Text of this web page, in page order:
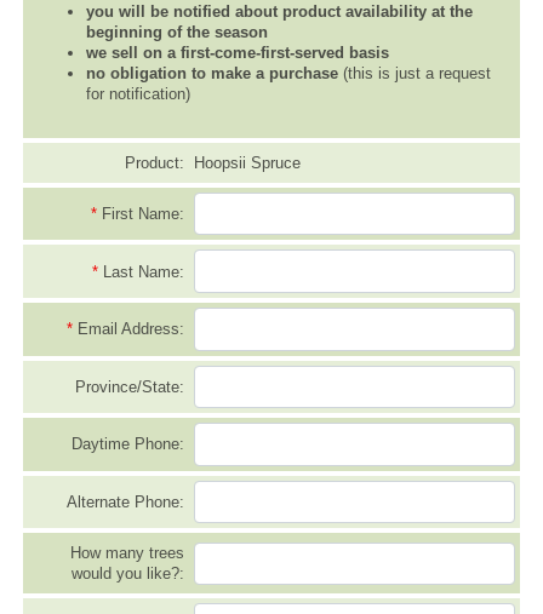
you will be notified about product availability at the
beginning of the season
we sell on a first-come-first-served basis
no obligation to make a purchase (this is just a request
for notification)
Product: Hoopsii Spruce
* First Name:
* Last Name:
* Email Address:
Province/State:
Daytime Phone:
Alternate Phone:
How many trees
would you like?: